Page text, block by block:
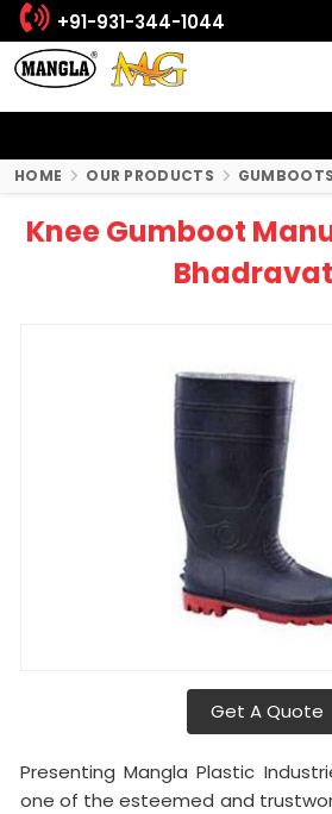
+91-931-344-1044
HOME OUR PRODUCTS GUMBOOTS
Knee Gumboot
Get A Quote
Presenting Mangla Plastic
one of the esteemed and